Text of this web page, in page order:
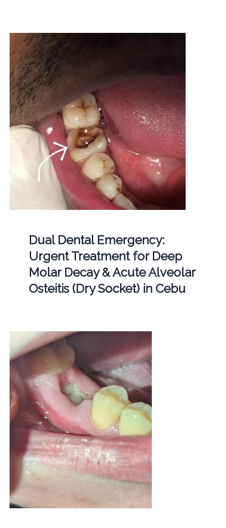
Dual Dental Emergency:
Urgent Treatment for Deep
Molar Decay & Acute Alveolar
Osteitis (Dry Socket) in Cebu